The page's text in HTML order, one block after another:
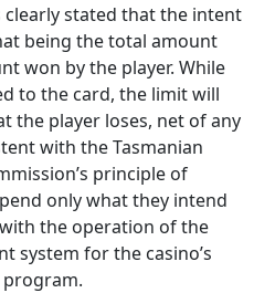
clearly stated that the intent
being the total amount
won by the player. While
to the card, the limit will
the player loses, net of any
with the Tasmanian
principle of
only what they intend
the operation of the
system for the casino’s